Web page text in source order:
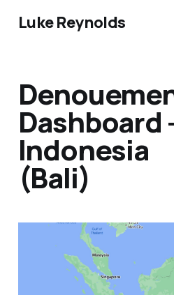
Luke Reynolds
Dashboard
Indonesia
(Bali)